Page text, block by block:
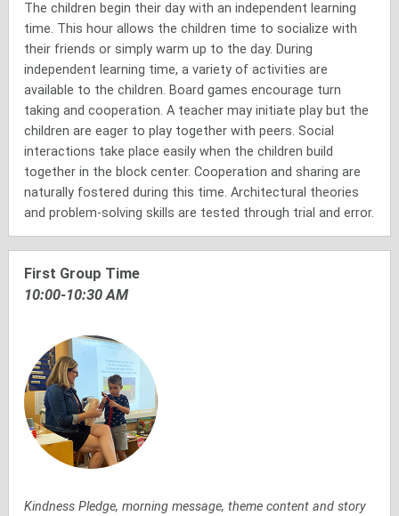
The children begin their day with an independent learning
time. This hour allows the children time to socialize with
their friends or simply warm up to the day. During
independent learning time, a variety of activities are
available to the children. Board games encourage turn
taking and cooperation. A teacher may initiate play but the
children are eager to play together with peers. Social
interactions take place easily when the children build
together in the block center. Cooperation and sharing are
naturally fostered during this time. Architectural theories
and problem-solving skills are tested through trial and error.
First Group Time
10:00-10:30 AM
Kindness Pledge, morning message, theme content and story